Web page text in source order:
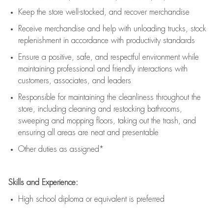
Keep the store well-stocked, and recover merchandise
Receive merchandise and help with unloading trucks, stock
replenishment in accordance with productivity standards
Ensure a positive, safe, and respectful environment while
maintaining professional and friendly interactions with
customers, associates, and leaders
Responsible for maintaining the cleanliness throughout the
store, including cleaning and restocking bathrooms,
sweeping and mopping floors, taking out the trash, and
ensuring all areas are neat and presentable
Other duties as assigned*
Skills and Experience:
High school diploma or equivalent is preferred